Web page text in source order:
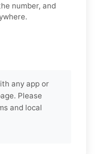
number, and
any app or
Please
and local